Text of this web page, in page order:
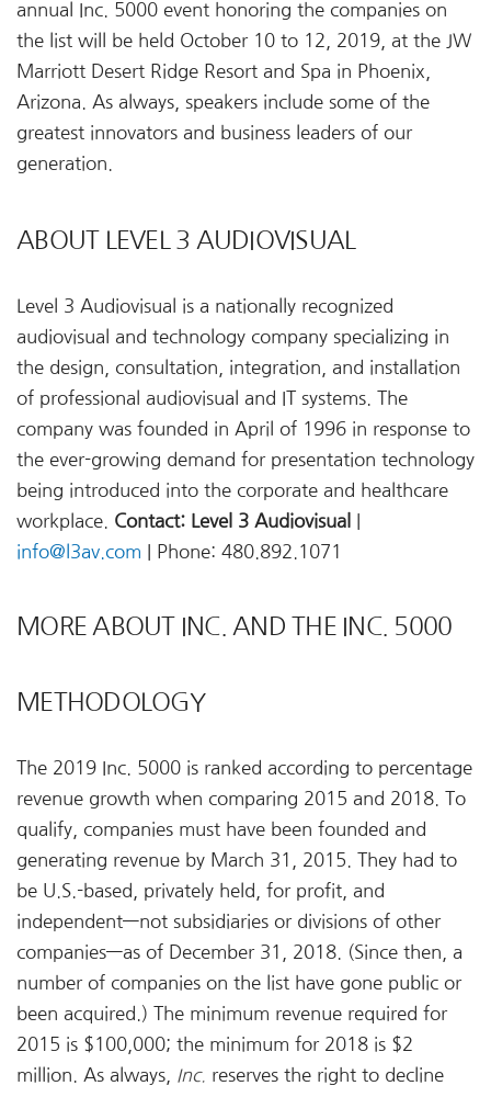
annual Inc. 5000 event honoring the companies on
the list will be held October 10 to 12, 2019, at the JW
Marriott Desert Ridge Resort and Spa in Phoenix,
Arizona. As always, speakers include some of the
greatest innovators and business leaders of our
generation.
ABOUT LEVEL 3 AUDIOVISUAL
Level 3 Audiovisual is a nationally recognized
audiovisual and technology company specializing in
the design, consultation, integration, and installation
of professional audiovisual and IT systems. The
company was founded in April of 1996 in response to
the ever-growing demand for presentation technology
being introduced into the corporate and healthcare
workplace. Contact: Level 3 Audiovisual
info@l3av.com | Phone: 480.892.1071
MORE ABOUT INC. AND THE INC. 5000
METHODOLOGY
The 2019 Inc. 5000 is ranked according to percentage
revenue growth when comparing 2015 and 2018. To
qualify, companies must have been founded and
generating revenue by March 31, 2015. They had to
be U.S.-based, privately held, for profit, and
independent—not subsidiaries or divisions of other
companies—as of December 31, 2018. (Since then, a
number of companies on the list have gone public or
been acquired.) The minimum revenue required for
2015 is $100,000; the minimum for 2018 is $2
million. As always,
Inc. reserves the right to decline